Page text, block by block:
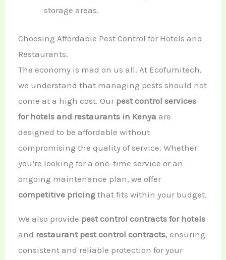
storage areas.
Choosing Affordable Pest Control for Hotels and
Restaurants.
The economy is mad on us all. At Ecofumitech,
we understand that managing pests should not
come at a high cost. Our pest control services
for hotels and restaurants in Kenya are
designed to be affordable without
compromising the quality of service. Whether
you’re looking for a one-time service or an
ongoing maintenance plan, we offer
competitive pricing that fits within your budget.
We also provide pest control contracts for hotels
and restaurant pest control contracts, ensuring
consistent and reliable protection for your